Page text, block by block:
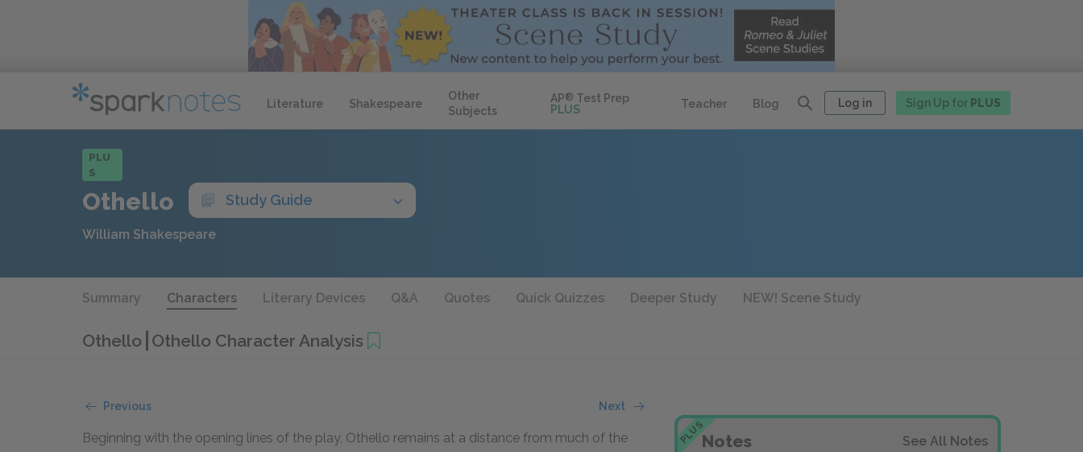
Literature Shakespeare
Other
Subjects
AP® Test Prep
PLUS
Teacher Blog Log in Sign Up for PLUS
PLU
S
Othello Study Guide
William Shakespeare
Summary Characters Literary Devices Q&A Quotes Quick Quizzes Deeper Study NEW! Scene Study
Othello Othello Character Analysis
Previous Next
Beginning with the opening lines of the play, Othello remains at a distance from much of the
PLUSNotes See All Notes